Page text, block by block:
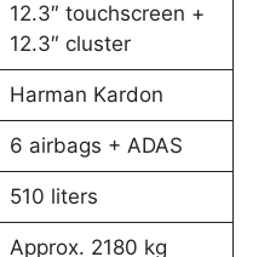
12.3″ touchscreen +
12.3″ cluster
Harman Kardon
6 airbags + ADAS
510 liters
Approx. 2180 kg